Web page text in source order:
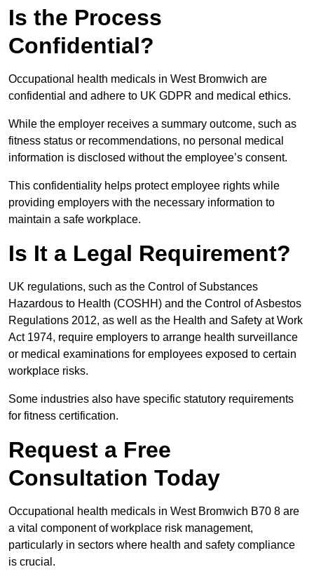
Is the Process
Confidential?
Occupational health medicals in West Bromwich are
confidential and adhere to UK GDPR and medical ethics.
While the employer receives a summary outcome, such as
fitness status or recommendations, no personal medical
information is disclosed without the employee’s consent.
This confidentiality helps protect employee rights while
providing employers with the necessary information to
maintain a safe workplace.
Is It a Legal Requirement?
UK regulations, such as the Control of Substances
Hazardous to Health (COSHH) and the Control of Asbestos
Regulations 2012, as well as the Health and Safety at Work
Act 1974, require employers to arrange health surveillance
or medical examinations for employees exposed to certain
workplace risks.
Some industries also have specific statutory requirements
for fitness certification.
Request a Free
Consultation Today
Occupational health medicals in West Bromwich B70 8 are
a vital component of workplace risk management,
particularly in sectors where health and safety compliance
is crucial.